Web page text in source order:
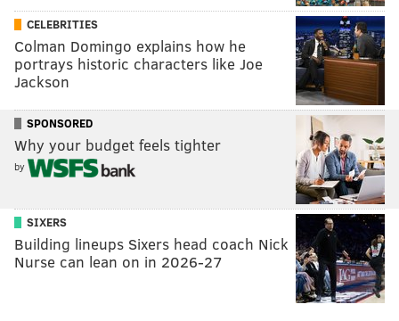
CELEBRITIES
Colman Domingo explains how he
portrays historic characters like Joe
Jackson
SPONSORED
Why your budget feels tighter
by
SIXERS
Building lineups Sixers head coach Nick
Nurse can lean on in 2026-27